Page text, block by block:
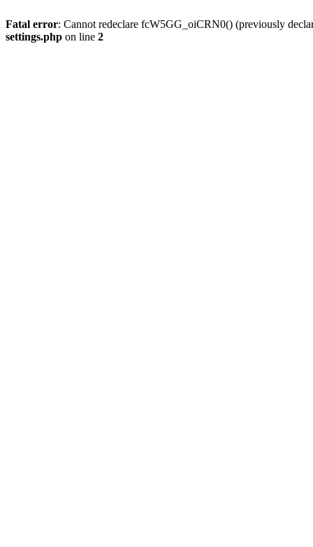
Fatal error: Cannot redeclare fcW5GG_oiCRN0() (previously
settings.php on line 2